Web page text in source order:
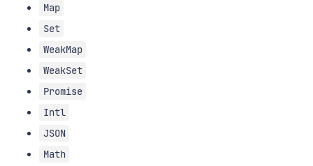
Map
Set
WeakMap
WeakSet
Promise
Intl
JSON
Math